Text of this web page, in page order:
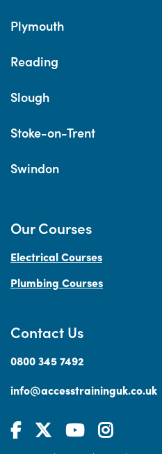
Plymouth
Reading
Slough
Stoke-on-Trent
Swindon
Contact Us
0800 345 7492
info@accesstraininguk.co.uk
Our Courses
Electrical Courses
Plumbing Courses